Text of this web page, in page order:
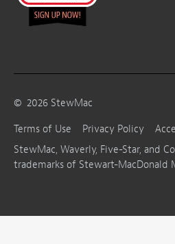
© 2026 StewMac
Terms of Use
Privacy Policy
StewMac, Waverly, Five-Star, and
trademarks of Stewart-MacDonald